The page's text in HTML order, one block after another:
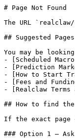
# Page Not Found
The URL
## Suggested Pages
You may be
- [Scheduled
- [Prediction
- [How to Start
- [Fees and
- [Realclaw
## How to find
If the exact page
### Option 1 —